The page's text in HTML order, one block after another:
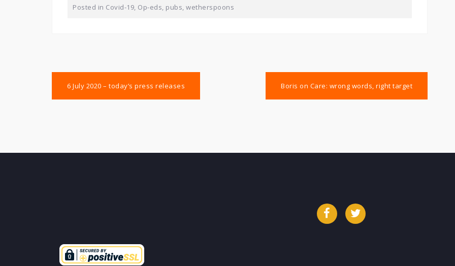
Posted in Covid-19, Op-eds, pubs, wetherspoons
Post
navigation
6 July 2020 – today’s press releases Boris on Care: wrong words, right target
FacebookTwitter